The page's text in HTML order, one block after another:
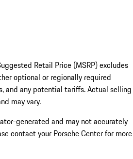
Retail Price (MSRP) excludes
optional or regionally required
and any potential tariffs. Actual selling
may vary.
generated and may not accurately
contact your Porsche Center for more